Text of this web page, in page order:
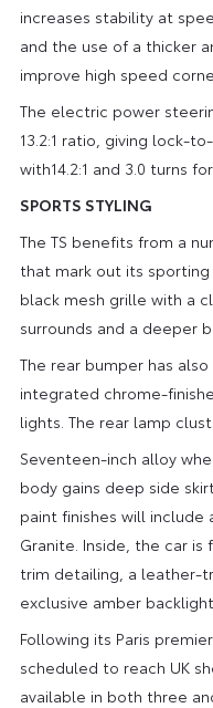
increases stability at
and the use of a thicker
improve high speed
The electric power
13.2:1 ratio, giving lock-
with14.2:1 and 3.0 turns
SPORTS STYLING
The TS benefits from a
that mark out its
black mesh grille with a
surrounds and a deeper
The rear bumper has
integrated chrome-
lights. The rear lamp
Seventeen-inch alloy
body gains deep side
paint finishes will include
Granite. Inside, the car
trim detailing, a leather-
exclusive amber
Following its Paris
scheduled to reach UK
available in both three